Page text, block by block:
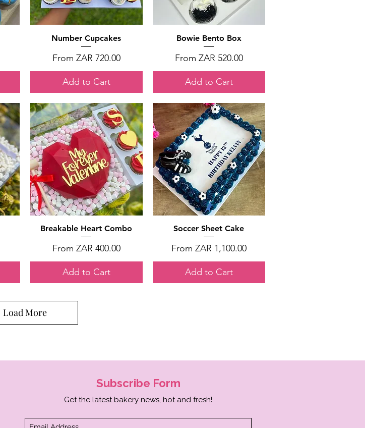
Quick View
Number Cupcakes
From ZAR 720.00
Sale Price
Add to Cart
Quick View
Bowie Bento Box
From ZAR 520.00
Sale Price
Add to Cart
Quick View
Breakable Heart Combo
From ZAR 400.00
Sale Price
Add to Cart
Quick View
Soccer Sheet Cake
From ZAR 1,100.00
Sale Price
Add to Cart
Load More
Subscribe Form
Get the latest bakery news, hot and fresh!